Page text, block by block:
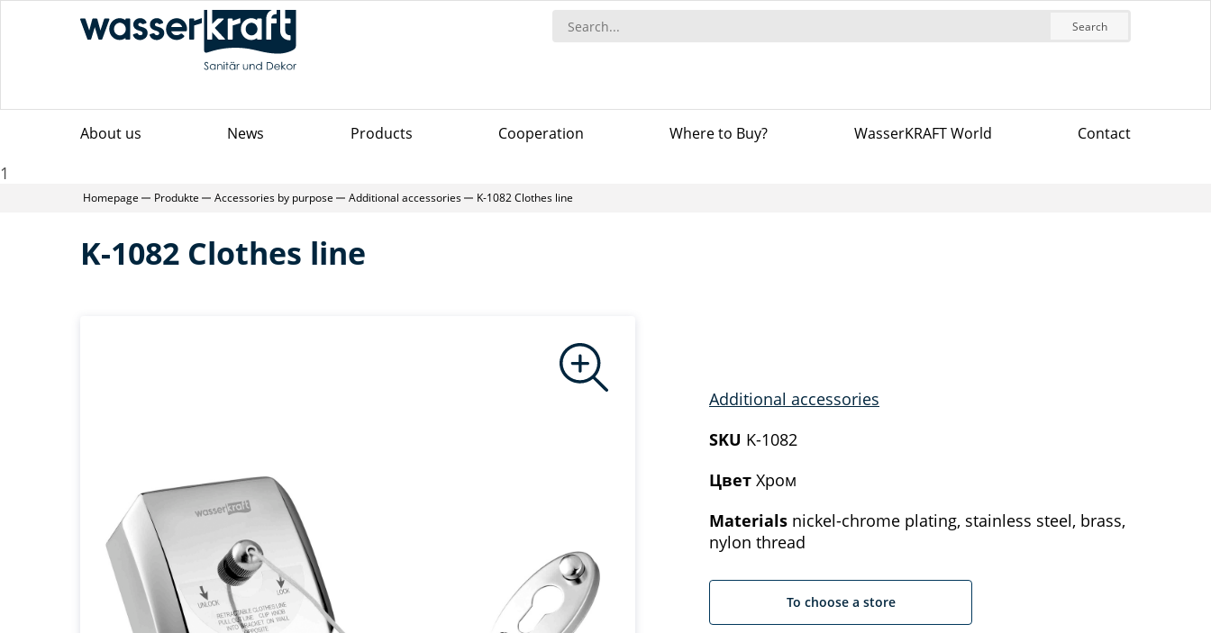
Search
About us News Products Сooperation Where to Buy? WasserKRAFT World Contact
1
Homepage Produkte Accessories by purpose Additional accessories K-1082 Clothes line
K-1082 Clothes line
Additional accessories
SKU K-1082
Цвет Хром
Materials nickel-chrome plating, stainless steel, brass,
nylon thread
To choose a store